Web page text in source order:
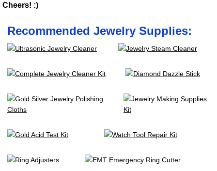
Cheers! :)
Recommended Jewelry Supplies: